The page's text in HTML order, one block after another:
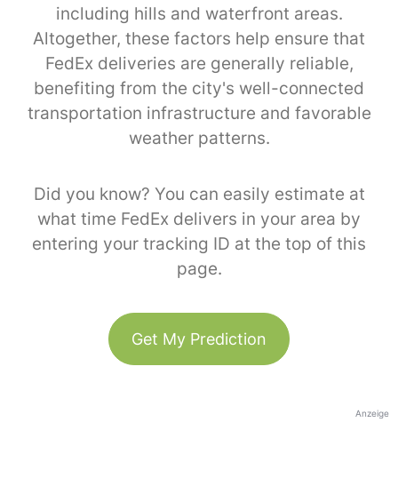
including hills and waterfront areas.
Altogether, these factors help ensure that
FedEx deliveries are generally reliable,
benefiting from the city's well-connected
transportation infrastructure and favorable
weather patterns.
Did you know? You can easily estimate at
what time FedEx delivers in your area by
entering your tracking ID at the top of this
page.
Get My Prediction
Anzeige